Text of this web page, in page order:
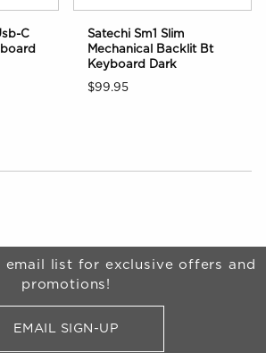
C
Satechi Sm1 Slim
Mechanical Backlit Bt
Keyboard Dark
$99.95
email list for exclusive offers and
promotions!
EMAIL SIGN-UPFOR BRONCO SHOP